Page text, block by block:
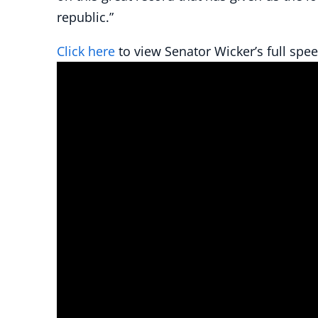
republic.”
Click here to view Senator Wicker’s full